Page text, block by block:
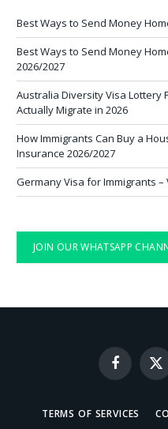
Best Ways to Send Money
Best Ways to Send Money
2026/2027
Australia Diversity Visa Lottery
Actually Migrate in 2026
How Immigrants Can Buy a
Insurance 2026/2027
Germany Visa for Immigrants
JOIN OUR WHATSAPP
Facebook
X
TERMS OF SERVICES